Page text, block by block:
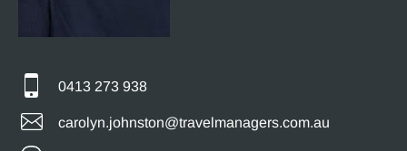
0413 273 938
carolyn.johnston@travelmanagers.com.au